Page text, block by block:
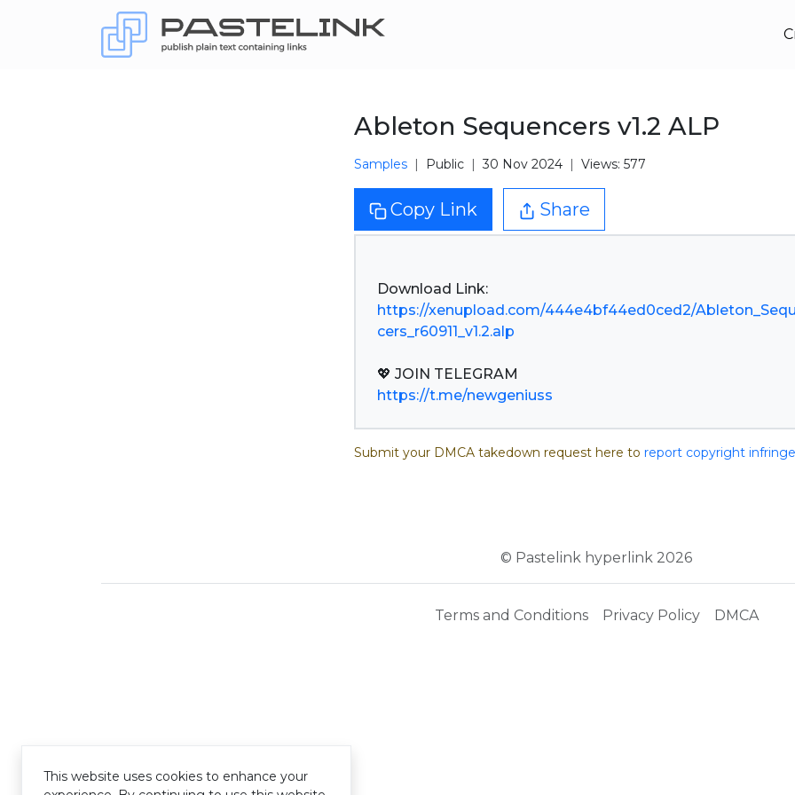
Ableton Sequencers v1.2 ALP
Samples Public 30 Nov 2024 Views: 577
Copy Link Share
https://xenupload.com/444e4bf44ed0ced2/
cers_r60911_v1.2.alp
https://t.me/newgeniuss
Submit your DMCA takedown request here to report copyright
© Pastelink hyperlink 2026
Terms and Conditions Privacy Policy DMCA
This website uses cookies to enhance your